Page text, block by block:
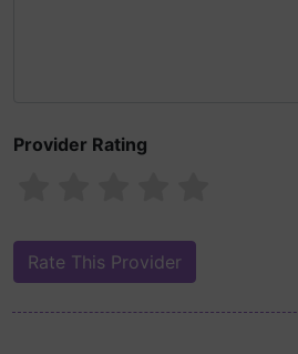
Provider Rating